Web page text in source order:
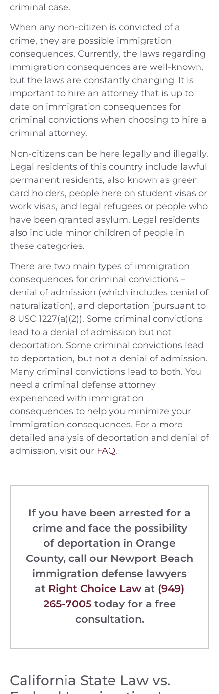
criminal case.
When any non-citizen is convicted of a
crime, they are possible immigration
consequences. Currently, the laws regarding
immigration consequences are well-known,
but the laws are constantly changing. It is
important to hire an attorney that is up to
date on immigration consequences for
criminal convictions when choosing to hire a
criminal attorney.
Non-citizens can be here legally and illegally.
Legal residents of this country include lawful
permanent residents, also known as green
card holders, people here on student visas or
work visas, and legal refugees or people who
have been granted asylum. Legal residents
also include minor children of people in
these categories.
There are two main types of immigration
consequences for criminal convictions –
denial of admission (which includes denial of
naturalization), and deportation (pursuant to
8 USC 1227(a)(2)). Some criminal convictions
lead to a denial of admission but not
deportation. Some criminal convictions lead
to deportation, but not a denial of admission.
Many criminal convictions lead to both. You
need a criminal defense attorney
experienced with immigration
consequences to help you minimize your
immigration consequences. For a more
detailed analysis of deportation and denial of
admission, visit our FAQ.
If you have been arrested for a
crime and face the possibility
of deportation in Orange
County, call our Newport Beach
immigration defense lawyers
at Right Choice Law at (949)
265-7005today for a free
consultation.
California State Law vs.